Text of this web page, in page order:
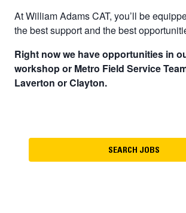
At William Adams CAT, you’ll be
the best support and the best
Right now we have opportunities in
workshop or Metro Field Service
Laverton or Clayton.
SEARCH JOBS